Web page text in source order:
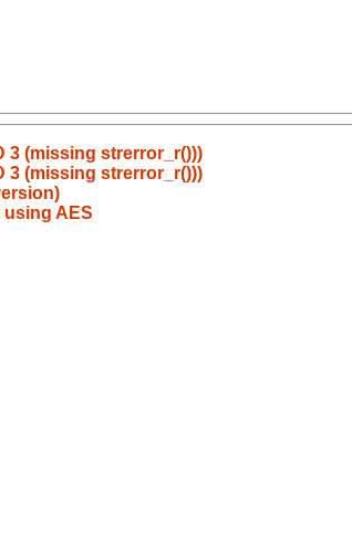
3 (missing strerror_r()))
3 (missing strerror_r()))
AES